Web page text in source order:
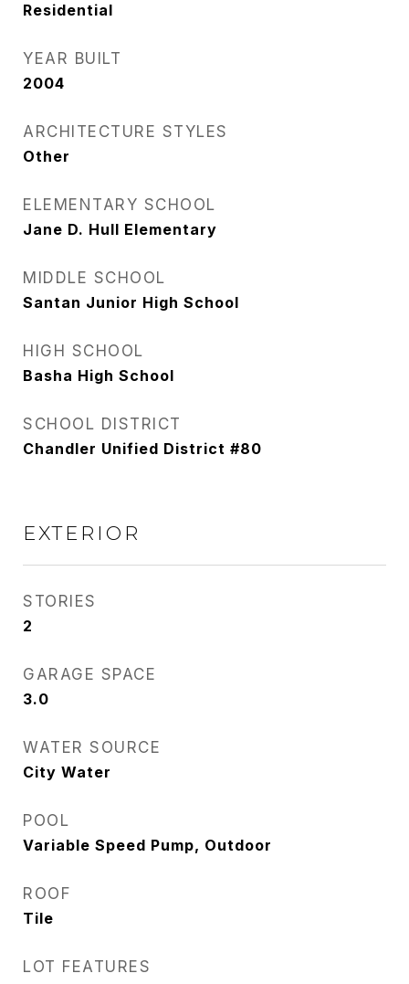
Residential
YEAR BUILT
2004
ARCHITECTURE STYLES
Other
ELEMENTARY SCHOOL
Jane D. Hull Elementary
MIDDLE SCHOOL
Santan Junior High School
HIGH SCHOOL
Basha High School
SCHOOL DISTRICT
Chandler Unified District #80
EXTERIOR
STORIES
2
GARAGE SPACE
3.0
WATER SOURCE
City Water
POOL
Variable Speed Pump, Outdoor
ROOF
Tile
LOT FEATURES